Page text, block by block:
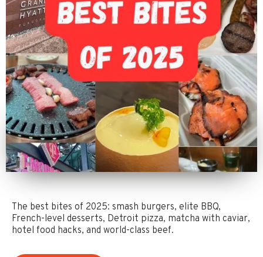
The best bites of 2025: smash burgers, elite BBQ,
French-level desserts, Detroit pizza, matcha with caviar,
hotel food hacks, and world-class beef.